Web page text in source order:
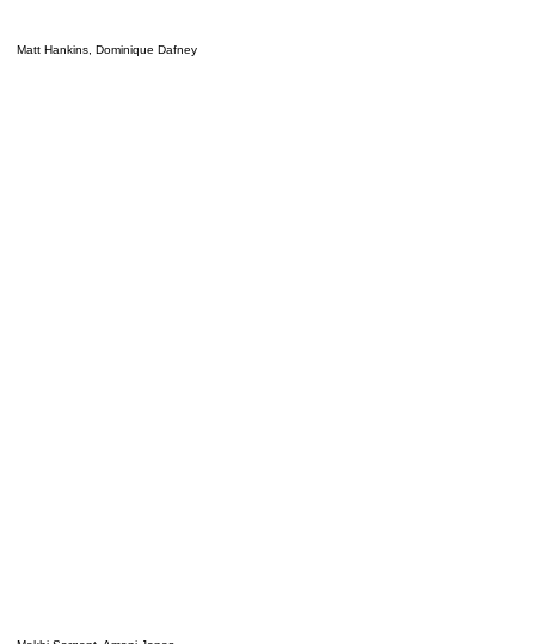
Matt Hankins, Dominique Dafney